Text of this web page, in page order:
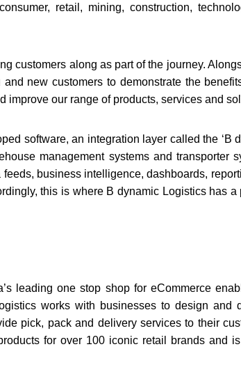
retail, mining, construction,
customers along as part of the journey.
new customers to demonstrate the
our range of products, services and
software, an integration layer called the ‘B
management systems and transporter
business intelligence, dashboards,
this is where B dynamic Logistics has a
leading one stop shop for eCommerce
works with businesses to design and
pick, pack and delivery services to their
for over 100 iconic retail brands and